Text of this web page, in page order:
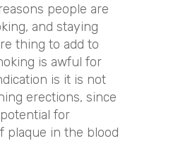
people are
and staying
thing to add to
is awful for
is it is not
erections, since
for
plaque in the blood